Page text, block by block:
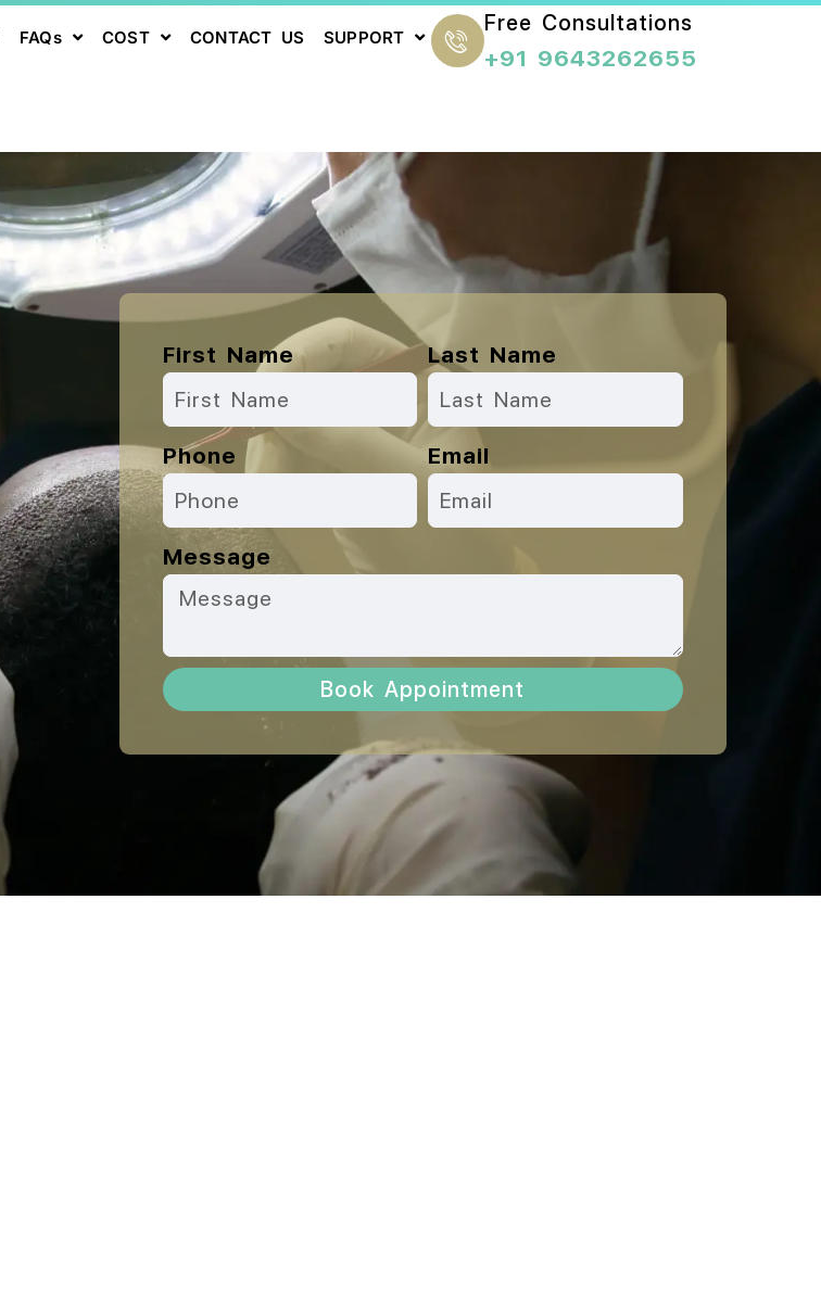
FAQs COST CONTACT US SUPPORT
Free Consultations
+91 9643262655
First Name Last Name
Phone Email
Message
Book Appointment